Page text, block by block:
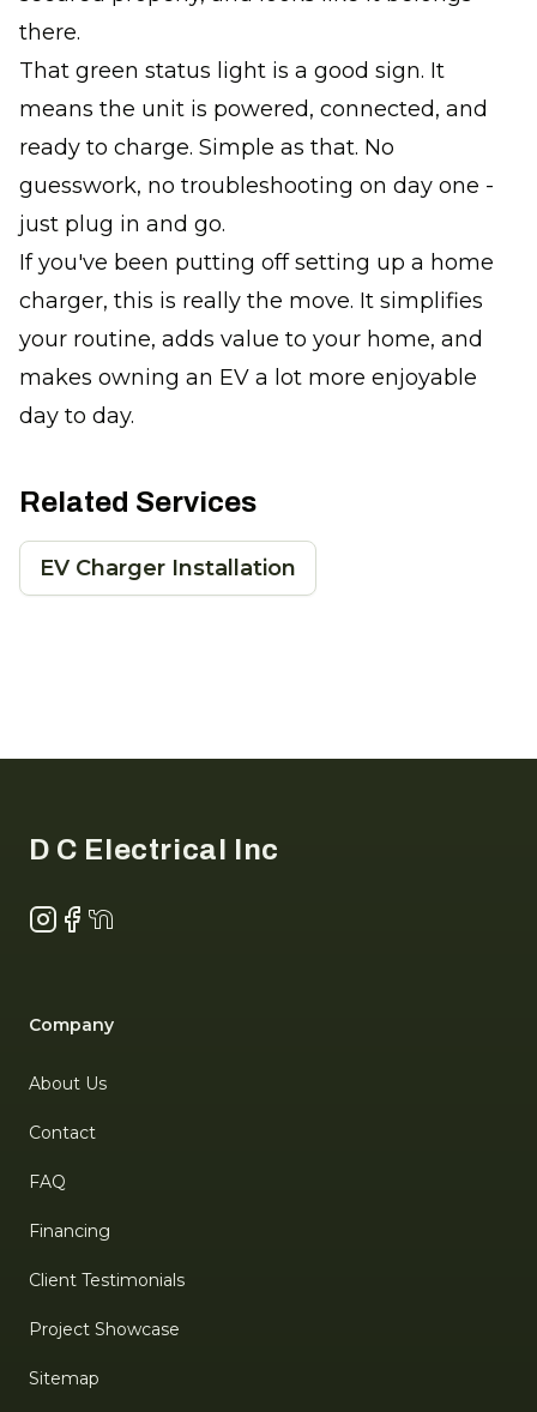
there.
That green status light is a good sign. It
means the unit is powered, connected, and
ready to charge. Simple as that. No
guesswork, no troubleshooting on day one -
just plug in and go.
If you've been putting off setting up a home
charger, this is really the move. It simplifies
your routine, adds value to your home, and
makes owning an EV a lot more enjoyable
day to day.
Related Services
EV Charger Installation
D C Electrical Inc
Instagram
Facebook
NextDoor
Company
About Us
Contact
FAQ
Financing
Client Testimonials
Project Showcase
Sitemap